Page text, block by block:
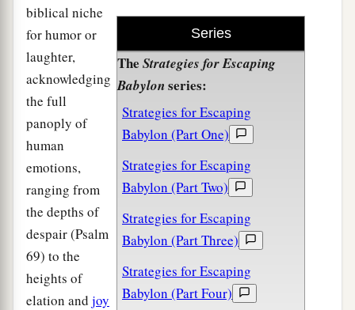
Series
The Strategies for Escaping
Babylon series:
Strategies for Escaping
Babylon (Part One)
Strategies for Escaping
Babylon (Part Two)
Strategies for Escaping
Babylon (Part Three)
Strategies for Escaping
Babylon (Part Four)
biblical niche
for humor or
laughter,
acknowledging
the full
panoply of
human
emotions,
ranging from
the depths of
despair (Psalm
69) to the
heights of
elation and joy